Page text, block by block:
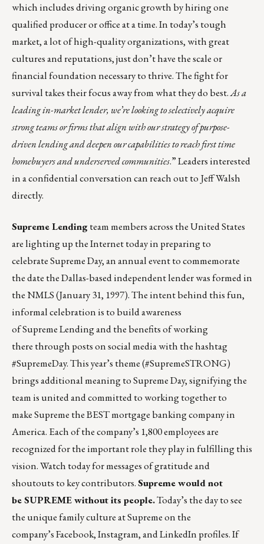
which includes driving organic growth by hiring one
qualified producer or office at a time. In today’s tough
market, a lot of high-quality organizations, with great
cultures and reputations, just don’t have the scale or
financial foundation necessary to thrive. The fight for
survival takes their focus away from what they do best.As a
leading in-market lender, we’re looking to selectively acquire
strong teams or firms that align with our strategy of purpose-
driven lending and deepen our capabilities to reach first time
homebuyers and underserved communities.” Leaders interested
in a confidential conversation can reach out to Jeff Walsh
directly.
Supreme Lendingteam members across the United States
are lighting up the Internet today in preparing to
celebrate Supreme Day, an annual event to commemorate
the date the Dallas-based independent lender was formed in
the NMLS (January 31, 1997). The intent behind this fun,
informal celebration is to build awareness
of Supreme Lending and the benefits of working
there through posts on social media with the hashtag
#SupremeDay. This year’s theme (#SupremeSTRONG)
brings additional meaning to Supreme Day, signifying the
team is united and committed to working together to
make Supreme the BEST mortgage banking company in
America. Each of the company’s 1,800 employees are
recognized for the important role they play in fulfilling this
vision. Watch today for messages of gratitude and
shoutouts to key contributors.Supreme would not
be SUPREME without its people.Today’s the day to see
the unique family culture at Supreme on the
company’sFacebook,Instagram, andLinkedIn profiles. If